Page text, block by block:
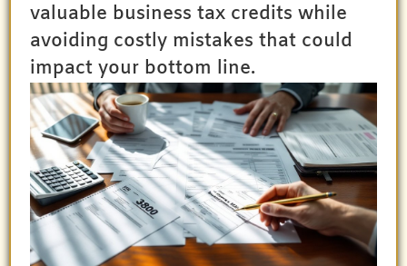
valuable business tax credits while
avoiding costly mistakes that could
impact your bottom line.